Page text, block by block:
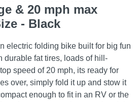
& 20 mph max
- Black
electric folding bike built for big fun
durable fat tires, loads of hill-
speed of 20 mph, its ready for
over, simply fold it up and stow it
enough to fit in an RV or the